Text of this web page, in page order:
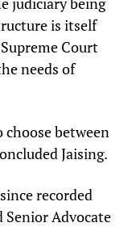
is itself
Court
needs of
between
Jaising.
recorded
Senior Advocate